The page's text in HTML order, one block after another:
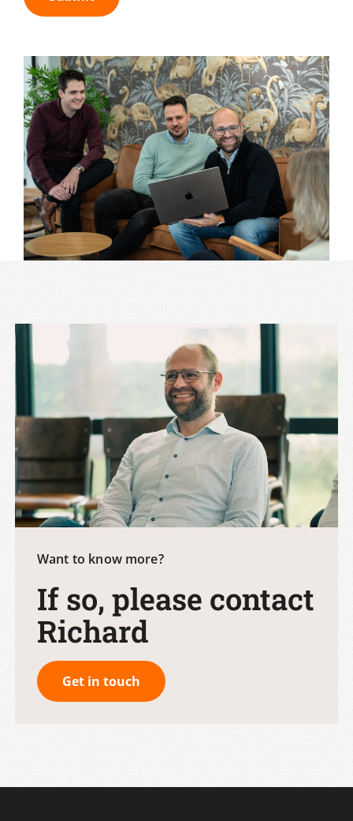
Want to know more?
If so, please contact
Richard
Get in touch